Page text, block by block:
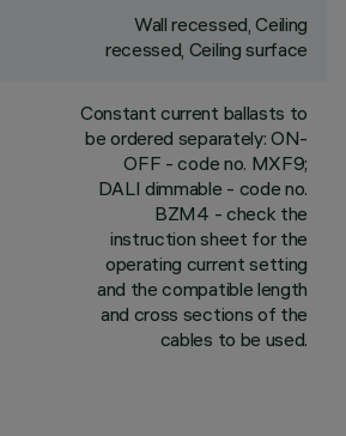
Wall recessed, Ceiling
recessed, Ceiling surface
Constant current ballasts to
be ordered separately: ON-
OFF - code no. MXF9;
DALI dimmable - code no.
BZM4 - check the
instruction sheet for the
operating current setting
and the compatible length
and cross sections of the
cables to be used.